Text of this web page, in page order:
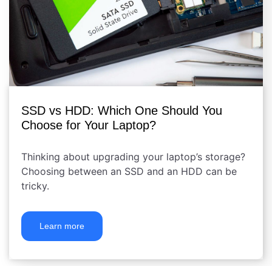
SSD vs HDD: Which One Should You
Choose for Your Laptop?
Thinking about upgrading your laptop’s storage?
Choosing between an SSD and an HDD can be
tricky.
Learn more